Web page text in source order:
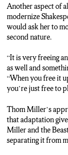
Another aspect of
modernize
would ask her to
second nature.
“It is very freeing
as well and
“When you free it
you’re just free to
Thom Miller’s
that adaptation
Miller and the
separating it from